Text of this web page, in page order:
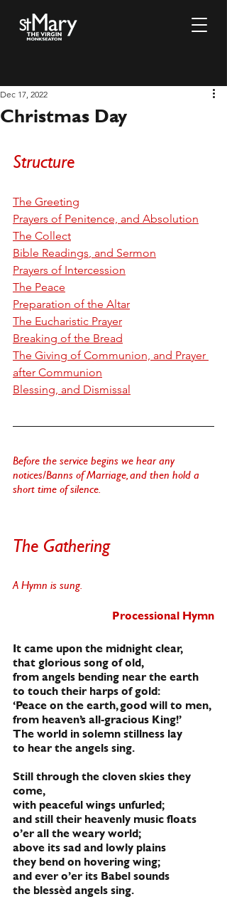
Christmas Day
Dec 17, 2022
Structure
The Greeting
Prayers of Penitence, and Absolution
The Collect
Bible Readings, and Sermon
Prayers of Intercession
The Peace
Preparation of the Altar
The Eucharistic Prayer
Breaking of the Bread
The Giving of Communion, and Prayer
after Communion
Blessing, and Dismissal
Before the service begins we hear any
notices/Banns of Marriage, and then hold a
short time of silence.
The Gathering
A Hymn is sung.
Processional Hymn
It came upon the midnight clear,
that glorious song of old,
from angels bending near the earth
to touch their harps of gold:
‘Peace on the earth, good will to men,
from heaven’s all-gracious King!’
The world in solemn stillness lay
to hear the angels sing.
Still through the cloven skies they
come,
with peaceful wings unfurled;
and still their heavenly music floats
o’er all the weary world;
above its sad and lowly plains
they bend on hovering wing;
and ever o’er its Babel sounds
the blessèd angels sing.